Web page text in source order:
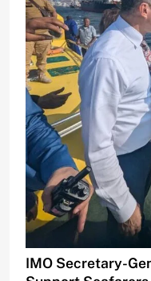
IMO Secretary-